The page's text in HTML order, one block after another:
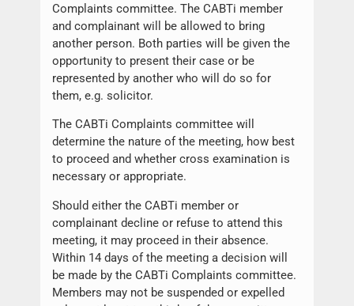
Complaints committee. The CABTi member
and complainant will be allowed to bring
another person. Both parties will be given the
opportunity to present their case or be
represented by another who will do so for
them, e.g. solicitor.
The CABTi Complaints committee will
determine the nature of the meeting, how best
to proceed and whether cross examination is
necessary or appropriate.
Should either the CABTi member or
complainant decline or refuse to attend this
meeting, it may proceed in their absence.
Within 14 days of the meeting a decision will
be made by the CABTi Complaints committee.
Members may not be suspended or expelled